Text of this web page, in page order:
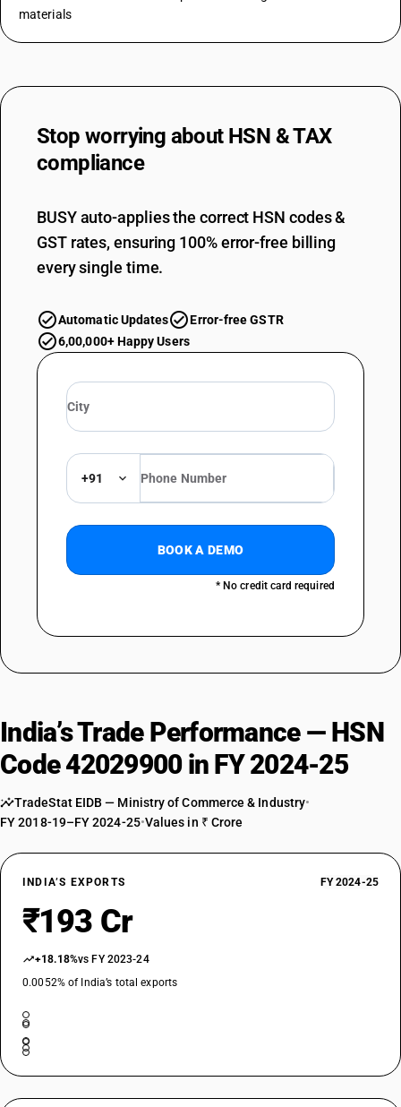
materials
Stop worrying about HSN & TAX
compliance
BUSY auto-applies the correct HSN codes &
GST rates, ensuring 100% error-free billing
every single time.
Automatic Updates
Error-free GSTR
6,00,000+ Happy Users
+91
BOOK A DEMO
* No credit card required
India’s Trade Performance — HSN
Code 42029900 in FY 2024-25
TradeStat EIDB — Ministry of Commerce & Industry•
FY 2018-19–FY 2024-25•Values in ₹ Crore
INDIA’S EXPORTS FY 2024-25
₹193 Cr
+18.18%vs FY 2023-24
0.0052% of India’s total exports